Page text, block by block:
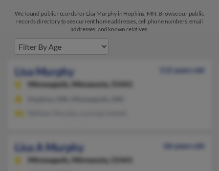
We found public records for Lisa Murphy in Hopkins, MN. Browse our public
records directory to see current home addresses, cell phone numbers, email
addresses, and known relatives.
Lisa Murphy
112 years old
Minneapolis,
Minnesota, 55441
Lisa A Murphy
66 years old
Minneapolis,
Minnesota, 55441